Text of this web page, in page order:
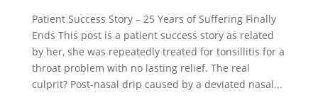
Patient Success Story – 25 Years of Suffering Finally
Ends This post is a patient success story as related
by her, she was repeatedly treated for tonsillitis for a
throat problem with no lasting relief. The real
culprit? Post-nasal drip caused by a deviated nasal...